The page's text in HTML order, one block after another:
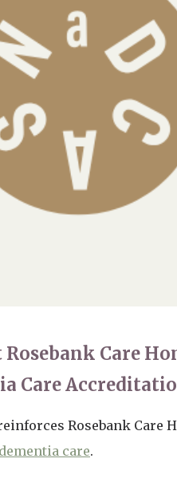
Rosebank Care
Care
Rosebank Care
care.